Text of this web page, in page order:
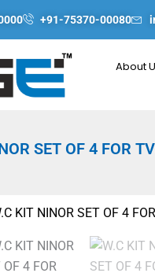
+91-75370-00080
About
SET OF 4 FOR